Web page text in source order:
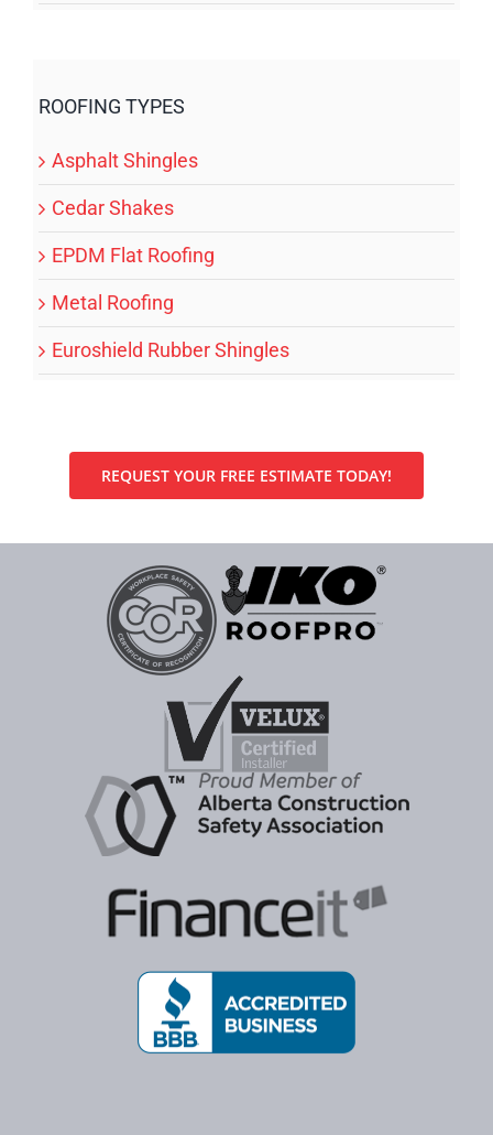
ROOFING TYPES
Asphalt Shingles
Cedar Shakes
EPDM Flat Roofing
Metal Roofing
Euroshield Rubber Shingles
REQUEST YOUR FREE ESTIMATE TODAY!